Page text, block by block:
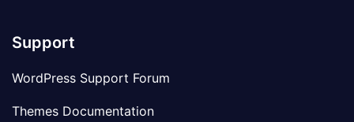
Support
WordPress Support Forum
Themes Documentation